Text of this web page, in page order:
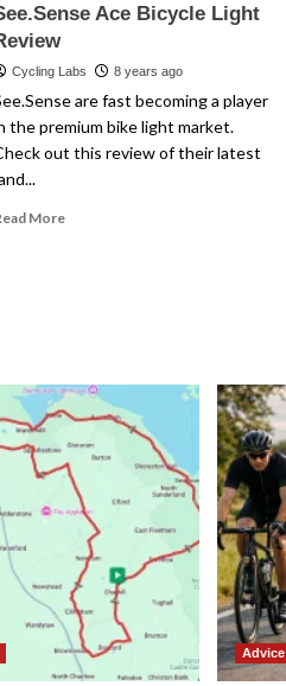
Ace Bicycle Light
Cycling Labs 8 years ago
are fast becoming a player
the premium bike light market.
out this review of their latest
MoreRead
Advice